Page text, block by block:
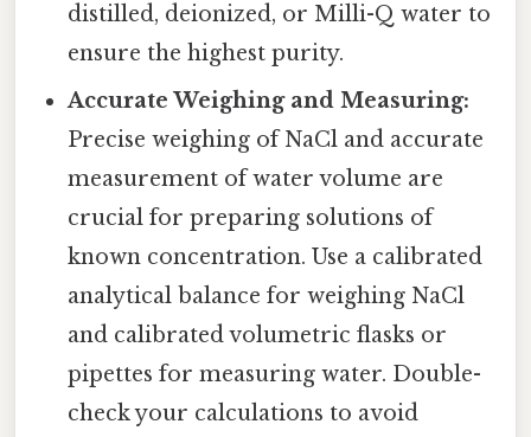
distilled, deionized, or Milli-Q water to
ensure the highest purity.
Accurate Weighing and Measuring:
Precise weighing of NaCl and accurate
measurement of water volume are
crucial for preparing solutions of
known concentration. Use a calibrated
analytical balance for weighing NaCl
and calibrated volumetric flasks or
pipettes for measuring water. Double-
check your calculations to avoid